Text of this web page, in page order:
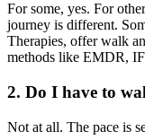
For some, yes. For
journey is different.
Therapies, offer walk
methods like EMDR,
2. Do I have to
Not at all. The pace is